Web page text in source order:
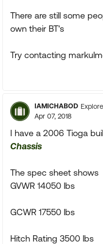
There are still some
own their BT's
Try contacting
IAMICHABOD
Apr 07, 2018
I have a 2006 Tioga
Chassis
The spec sheet shows
GVWR 14050 lbs
GCWR 17550 lbs
Hitch Rating 3500 lbs